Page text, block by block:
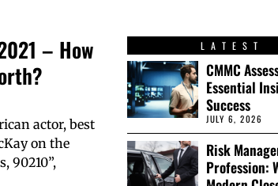
– How
actor, best
on the
90210”,
LATEST
CMMC
Essential
Success
JULY 6, 2026
Risk
Profession: